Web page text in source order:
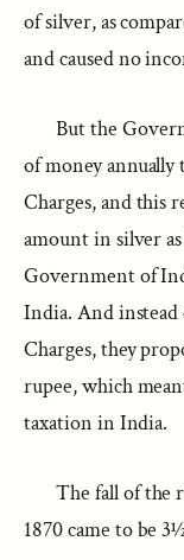
of silver, as
and caused no
But the
of money
Charges, and this
amount in silver
Government of
India. And instead
Charges, they
rupee, which
taxation in India.
The fall of the
1870 came to be